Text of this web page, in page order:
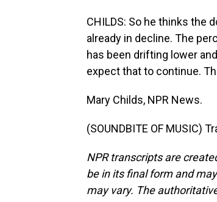
CHILDS: So he thinks the
already in decline. The
has been drifting lower
expect that to continue.
Mary Childs, NPR News.
(SOUNDBITE OF MUSIC)
NPR transcripts are
be in its final form and
may vary. The